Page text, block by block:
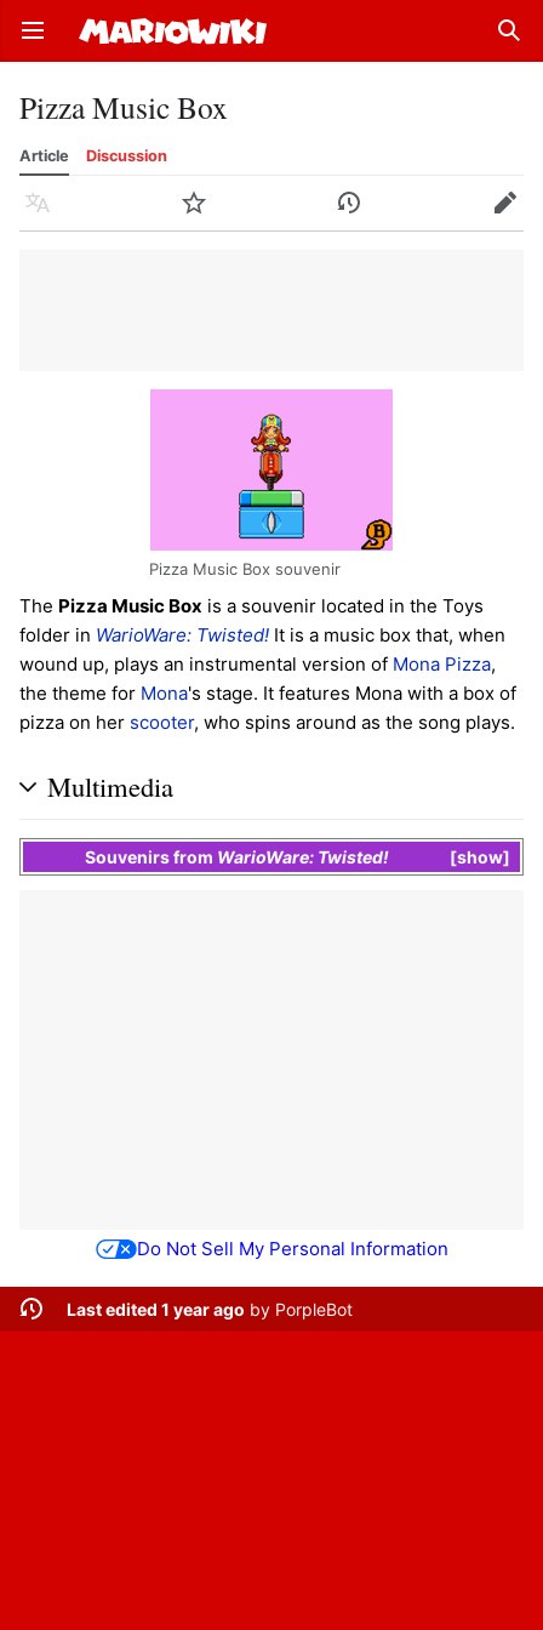
Open main menu
Pizza Music Box
Article Discussion
Language Watch History Edit
Pizza Music Box souvenir
The Pizza Music Box is a souvenir located in the Toys
folder in WarioWare: Twisted! It is a music box that, when
wound up, plays an instrumental version of Mona Pizza,
the theme for Mona's stage. It features Mona with a box of
pizza on her scooter, who spins around as the song plays.
Multimedia
show
Souvenirsfrom WarioWare: Twisted!
Do Not Sell My Personal Information
Last edited 1 year ago by PorpleBot